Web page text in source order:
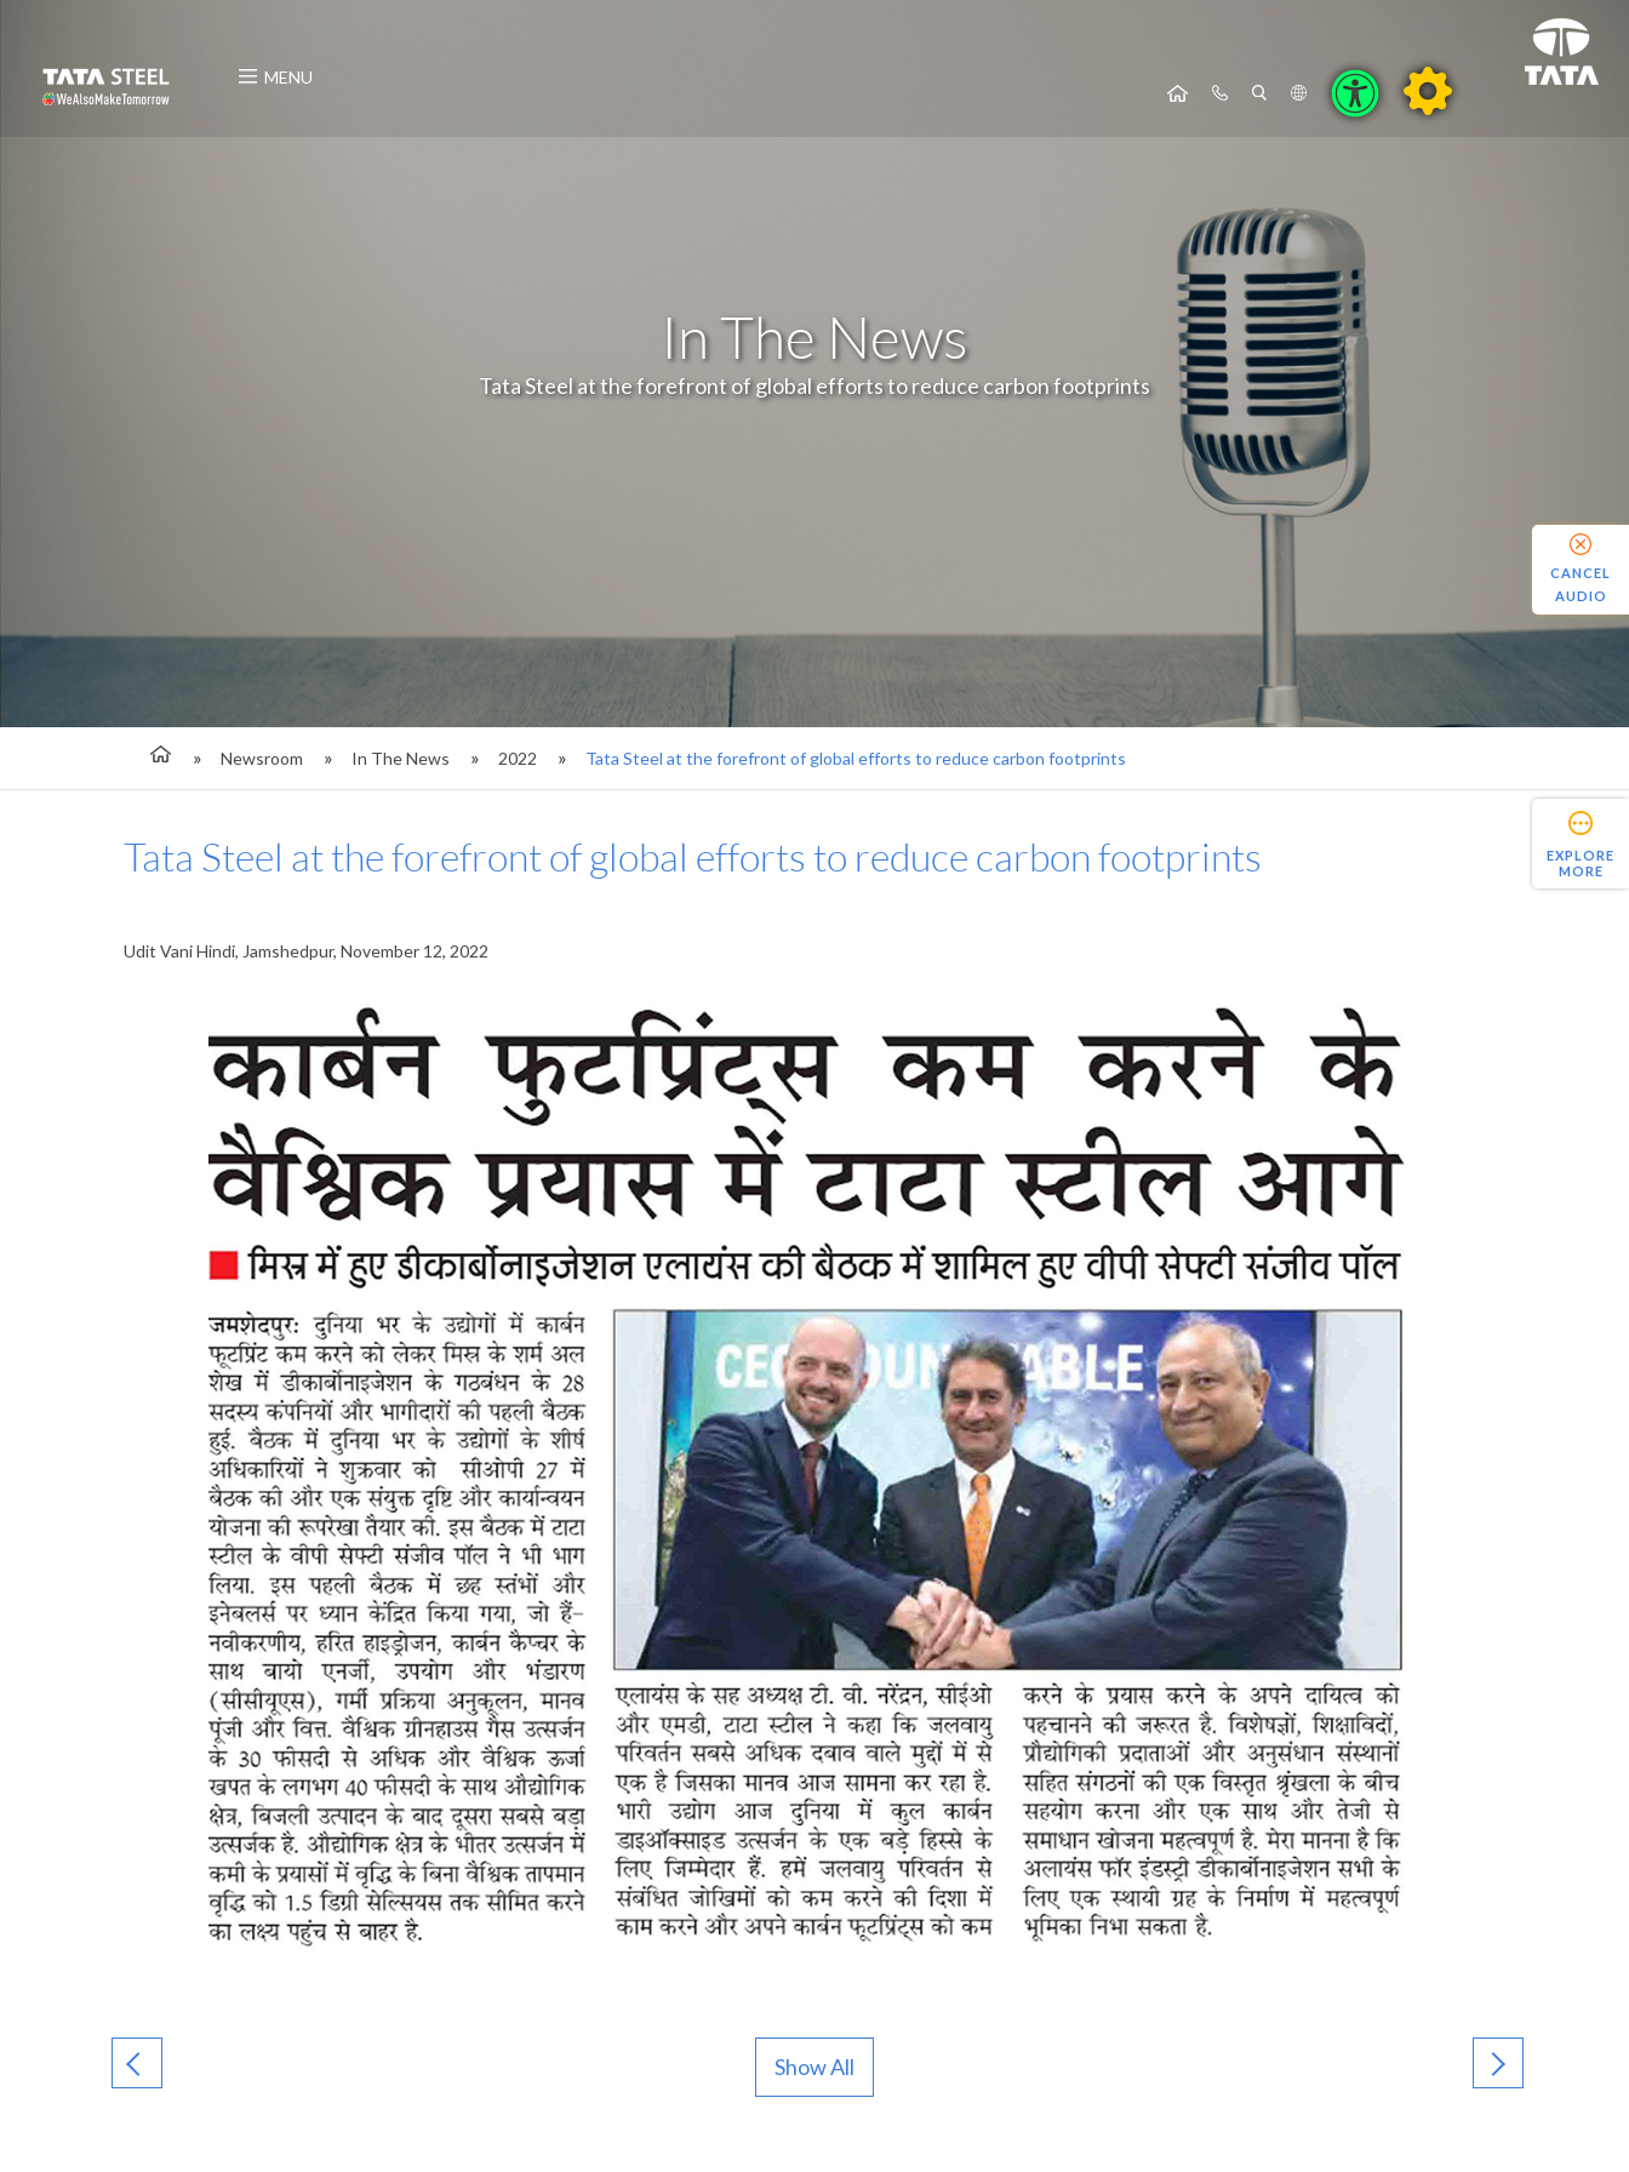
MENU
In The News
Tata Steel at the forefront of global efforts to reduce carbon footprints
Newsroom In The News 2022 Tata Steel at the forefront of global efforts to reduce carbon footprints
EXPLORE
MORE
Tata Steel at the forefront of global efforts to reduce carbon footprints
Udit Vani Hindi, Jamshedpur, November 12, 2022
Show All
CANCEL
AUDIO